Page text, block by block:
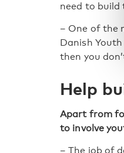
need to build
– One of the
Danish
then you
Help
Apart from
to involve
– The job of